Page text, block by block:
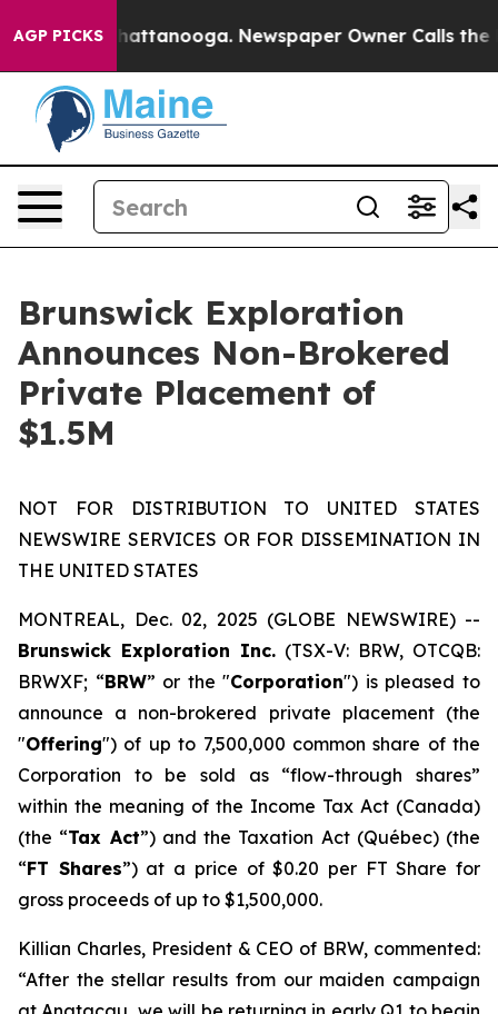
AGP PICKS
in Chattanooga. Newspaper Owner Calls the
Brunswick Exploration
Announces Non-Brokered
Private Placement of
$1.5M
NOT FOR DISTRIBUTION TO UNITED STATES
NEWSWIRE SERVICES OR FOR DISSEMINATION IN
THE UNITED STATES
MONTREAL, Dec. 02, 2025 (GLOBE NEWSWIRE) --
Brunswick Exploration Inc. (TSX-V: BRW, OTCQB:
BRWXF; “BRW” or the "Corporation") is pleased to
announce a non-brokered private placement (the
"Offering") of up to 7,500,000 common share of the
Corporation to be sold as “flow-through shares”
within the meaning of the Income Tax Act (Canada)
(the “Tax Act”) and the Taxation Act(Québec) (the
“FT Shares”) at a price of $0.20 per FT Share for
gross proceeds of up to $1,500,000.
Killian Charles, President & CEO of BRW, commented:
“After the stellar results from our maiden campaign